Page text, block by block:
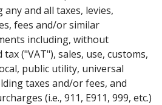
and all taxes, levies,
fees and/or similar
including, without
("VAT"), sales, use, customs,
public utility, universal
taxes and/or fees, and
(i.e., 911, E911, 999, etc.)